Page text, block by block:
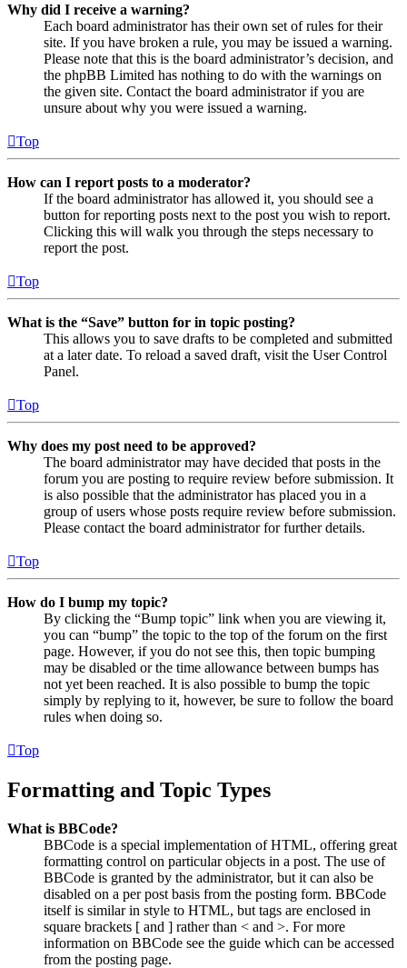
Why did I receive a warning?
Each board administrator has their own set of rules for their
site. If you have broken a rule, you may be issued a warning.
Please note that this is the board administrator’s decision, and
the phpBB Limited has nothing to do with the warnings on
the given site. Contact the board administrator if you are
unsure about why you were issued a warning.
Top
How can I report posts to a moderator?
If the board administrator has allowed it, you should see a
button for reporting posts next to the post you wish to report.
Clicking this will walk you through the steps necessary to
report the post.
Top
What is the “Save” button for in topic posting?
This allows you to save drafts to be completed and submitted
at a later date. To reload a saved draft, visit the User Control
Panel.
Top
Why does my post need to be approved?
The board administrator may have decided that posts in the
forum you are posting to require review before submission. It
is also possible that the administrator has placed you in a
group of users whose posts require review before submission.
Please contact the board administrator for further details.
Top
How do I bump my topic?
By clicking the “Bump topic” link when you are viewing it,
you can “bump” the topic to the top of the forum on the first
page. However, if you do not see this, then topic bumping
may be disabled or the time allowance between bumps has
not yet been reached. It is also possible to bump the topic
simply by replying to it, however, be sure to follow the board
rules when doing so.
Top
Formatting and Topic Types
What is BBCode?
BBCode is a special implementation of HTML, offering great
formatting control on particular objects in a post. The use of
BBCode is granted by the administrator, but it can also be
disabled on a per post basis from the posting form. BBCode
itself is similar in style to HTML, but tags are enclosed in
square brackets [ and ] rather than < and >. For more
information on BBCode see the guide which can be accessed
from the posting page.